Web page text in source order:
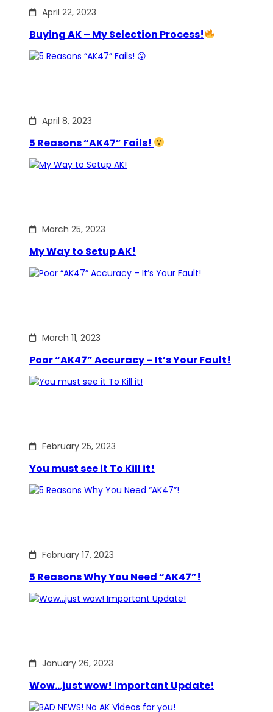
April 22, 2023
Buying AK – My Selection Process!
April 8, 2023
5 Reasons “AK47” Fails!
March 25, 2023
My Way to Setup AK!
March 11, 2023
Poor “AK47” Accuracy – It’s Your Fault!
February 25, 2023
You must see it To Kill it!
February 17, 2023
5 Reasons Why You Need “AK47”!
January 26, 2023
Wow…just wow! Important Update!